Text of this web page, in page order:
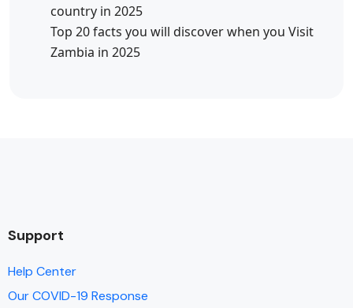
country in 2025
Top 20 facts you will discover when you Visit
Zambia in 2025
Support
Help Center
Our COVID-19 Response